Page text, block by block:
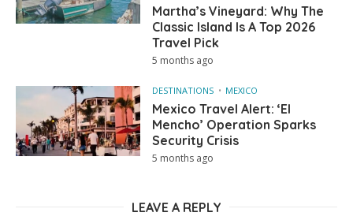
Martha’s Vineyard: Why The
Classic Island Is A Top 2026
Travel Pick
5 months ago
DESTINATIONS MEXICO
Mexico Travel Alert: ‘El
Mencho’ Operation Sparks
Security Crisis
5 months ago
LEAVE A REPLY